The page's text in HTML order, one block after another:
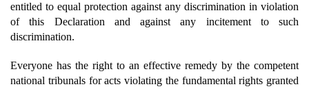
entitled to equal protection against any discrimination in violation
of this Declaration and against any incitement to such
discrimination.
Everyone has the right to an effective remedy by the competent
national tribunals for acts violating the fundamental rights granted